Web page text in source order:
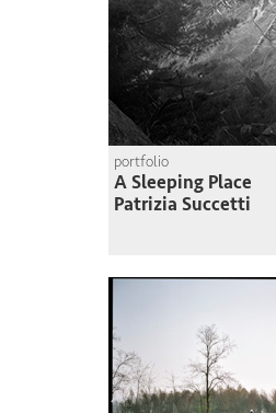
portfolio
A Sleeping Place
Patrizia Succetti